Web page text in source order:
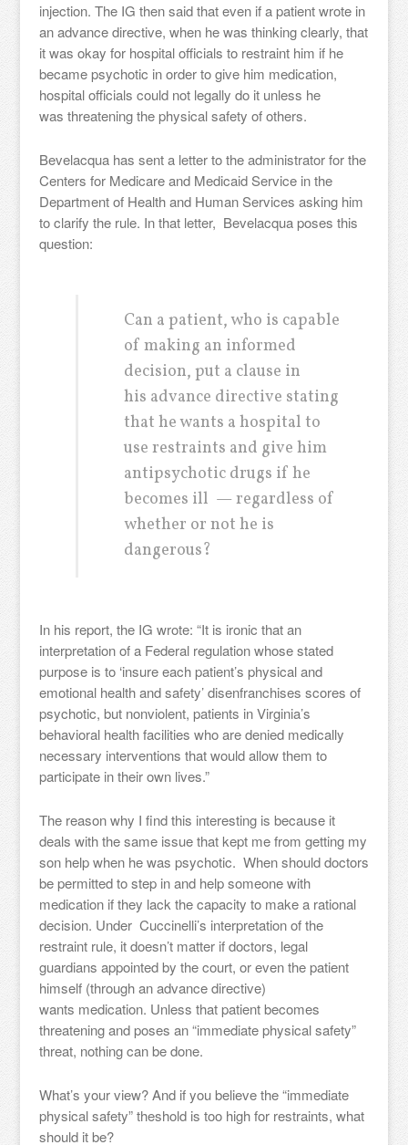
injection. The IG then said that even if a patient wrote in
an advance directive, when he was thinking clearly, that
it was okay for hospital officials to restraint him if he
became psychotic in order to give him medication,
hospital officials could not legally do it unless he
was threatening the physical safety of others.
Bevelacqua has sent a letter to the administrator for the
Centers for Medicare and Medicaid Service in the
Department of Health and Human Services asking him
to clarify the rule. In that letter, Bevelacqua poses this
question:
Can a patient, who is capable
of making an informed
decision, put a clause in
his advance directive stating
that he wants a hospital to
use restraints and give him
antipsychotic drugs if he
becomes ill — regardless of
whether or not he is
dangerous?
In his report, the IG wrote: “It is ironic that an
interpretation of a Federal regulation whose stated
purpose is to ‘insure each patient’s physical and
emotional health and safety’ disenfranchises scores of
psychotic, but nonviolent, patients in Virginia’s
behavioral health facilities who are denied medically
necessary interventions that would allow them to
participate in their own lives.”
The reason why I find this interesting is because it
deals with the same issue that kept me from getting my
son help when he was psychotic. When should doctors
be permitted to step in and help someone with
medication if they lack the capacity to make a rational
decision. Under Cuccinelli’s interpretation of the
restraint rule, it doesn’t matter if doctors, legal
guardians appointed by the court, or even the patient
himself (through an advance directive)
wants medication. Unless that patient becomes
threatening and poses an “immediate physical safety”
threat, nothing can be done.
What’s your view? And if you believe the “immediate
physical safety” theshold is too high for restraints, what
should it be?